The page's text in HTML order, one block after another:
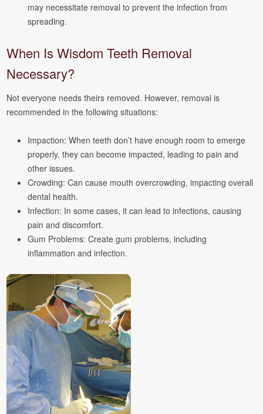
may necessitate removal to prevent the infection from
spreading.
When Is Wisdom Teeth Removal
Necessary?
Not everyone needs theirs removed. However, removal is
recommended in the following situations:
Impaction: When teeth don’t have enough room to emerge
properly, they can become impacted, leading to pain and
other issues.
Crowding: Can cause mouth overcrowding, impacting overall
dental health.
Infection: In some cases, it can lead to infections, causing
pain and discomfort.
Gum Problems: Create gum problems, including
inflammation and infection.